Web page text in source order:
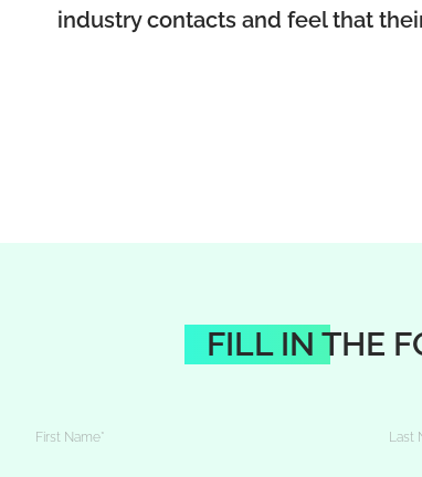
industry contacts and feel that
FILL IN THE
First Name* Last